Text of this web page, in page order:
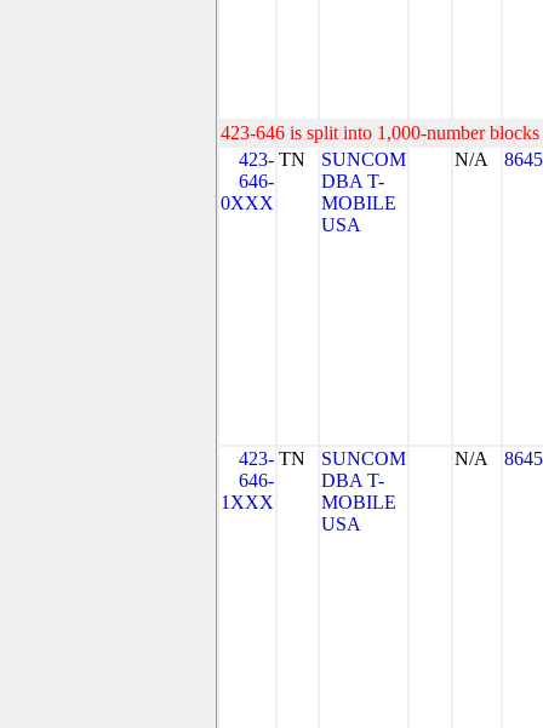
423-646 is split into 1,000-number
423-
646-
0XXX
TN
SUNCOM
DBA T-
MOBILE
USA
N/A 8645
423-
646-
1XXX
TN
SUNCOM
DBA T-
MOBILE
USA
N/A 8645